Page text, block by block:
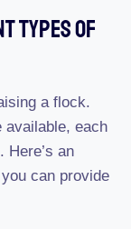
Types Of
a flock.
available, each
Here’s an
can provide